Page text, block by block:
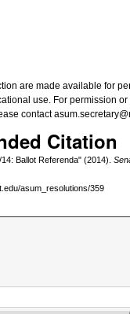
are made available for
use. For permission
contact
Citation
Ballot Referenda" (2014).
asum_resolutions/359